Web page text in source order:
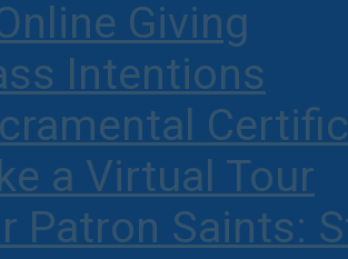
Giving
Intentions
a Virtual Tour
Patron Saints: